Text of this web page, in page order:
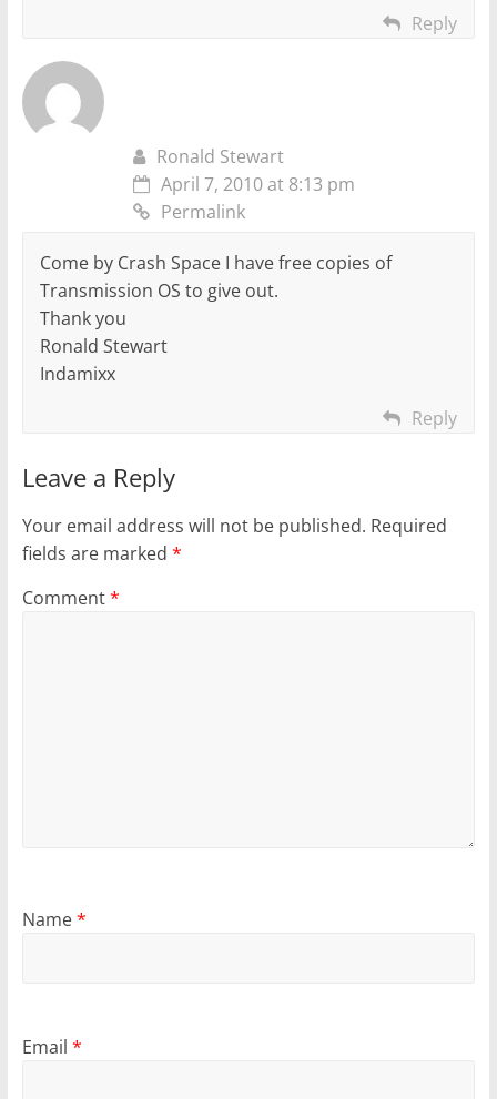
Reply
Ronald Stewart
April 7, 2010 at 8:13 pm
Permalink
Come by Crash Space I have free copies of
Transmission OS to give out.
Thank you
Ronald Stewart
Indamixx
Reply
Leave a Reply
Your email address will not be published. Required
fields are marked *
Comment*
Name*
Email *